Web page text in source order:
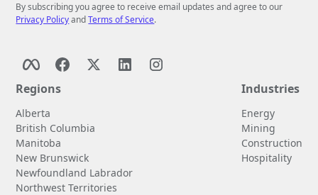
By subscribing you agree to receive email updates and agree to our
Privacy PolicyandTerms of Service.
Regions
Alberta
British Columbia
Manitoba
New Brunswick
Newfoundland Labrador
Northwest Territories
Industries
Energy
Mining
Construction
Hospitality